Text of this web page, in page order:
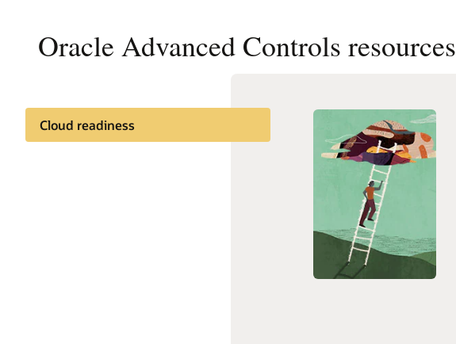
Oracle Advanced Controls resources
Cloud readiness
Get to Cloud
What is HCM?
What is HRMS?